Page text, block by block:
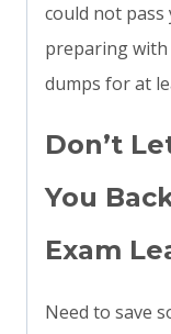
could not pass
preparing with
dumps for at
Don’t
You
Exam
Need to save